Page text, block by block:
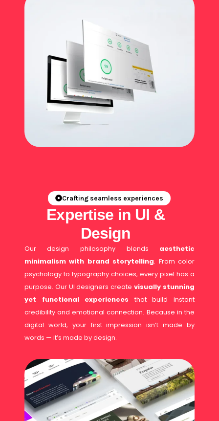
Crafting seamless experiences
Expertise in UI &
Design
Our design philosophy blends aesthetic
minimalism with brand storytelling. From color
psychology to typography choices, every pixel has a
purpose. Our UI designers createvisually stunning
yet functional experiences that build instant
credibility and emotional connection. Because in the
digital world, your first impression isn’t made by
words — it’s made by design.